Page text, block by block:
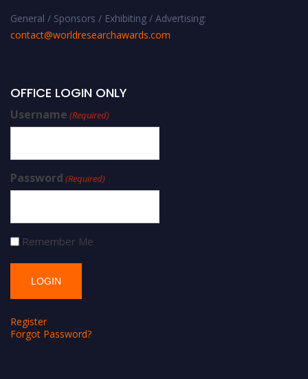
General / Sponsors / Exhibiting / Advertising:
contact@worldresearchawards.com
OFFICE LOGIN ONLY
Username (Required)
Password (Required)
Remember Me
Register
Forgot Password?